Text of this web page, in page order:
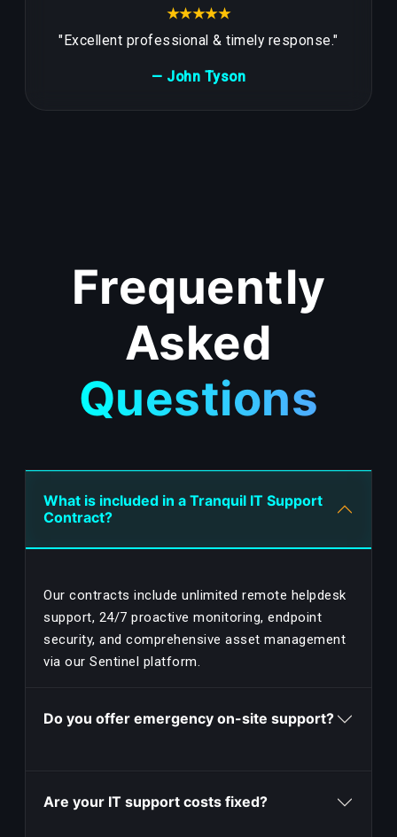
★★★★★
"Excellent professional & timely response."
— John Tyson
Frequently
Asked
Questions
What is included in a Tranquil IT Support
Contract?
Our contracts include unlimited remote helpdesk
support, 24/7 proactive monitoring, endpoint
security, and comprehensive asset management
via our Sentinel platform.
Do you offer emergency on-site support?
Are your IT support costs fixed?